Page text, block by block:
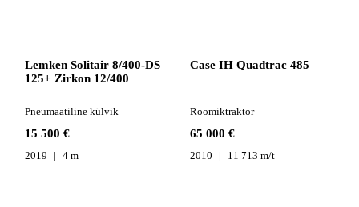
Lemken Solitair 8/400-DS
125+ Zirkon 12/400
15 500 €
Pneumaatiline külvik
2019 4 m
Case IH Quadtrac 485
65 000 €
Roomiktraktor
2010 11 713 m/t